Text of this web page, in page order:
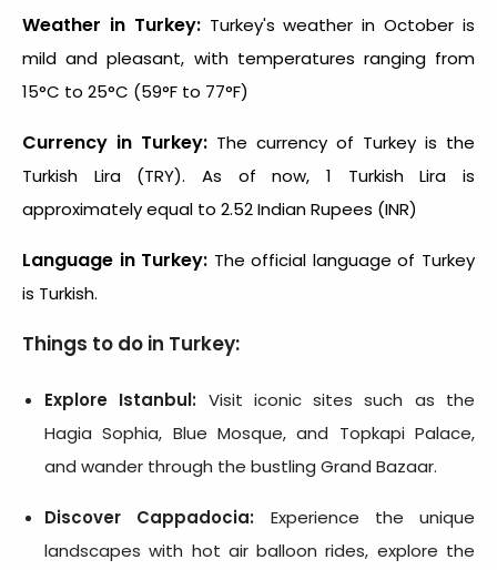
Weather in Turkey:Turkey's weather in October is
mild and pleasant, with temperatures ranging from
15°C to 25°C (59°F to 77°F)
Currency in Turkey: The currency of Turkey is the
Turkish Lira (TRY). As of now, 1 Turkish Lira is
approximately equal to 2.52 Indian Rupees (INR)
Language in Turkey: The official language of Turkey
is Turkish.
Things to do in Turkey:
Explore Istanbul: Visit iconic sites such as the
Hagia Sophia, Blue Mosque, and Topkapi Palace,
and wander through the bustling Grand Bazaar.
Discover Cappadocia: Experience the unique
landscapes with hot air balloon rides, explore the